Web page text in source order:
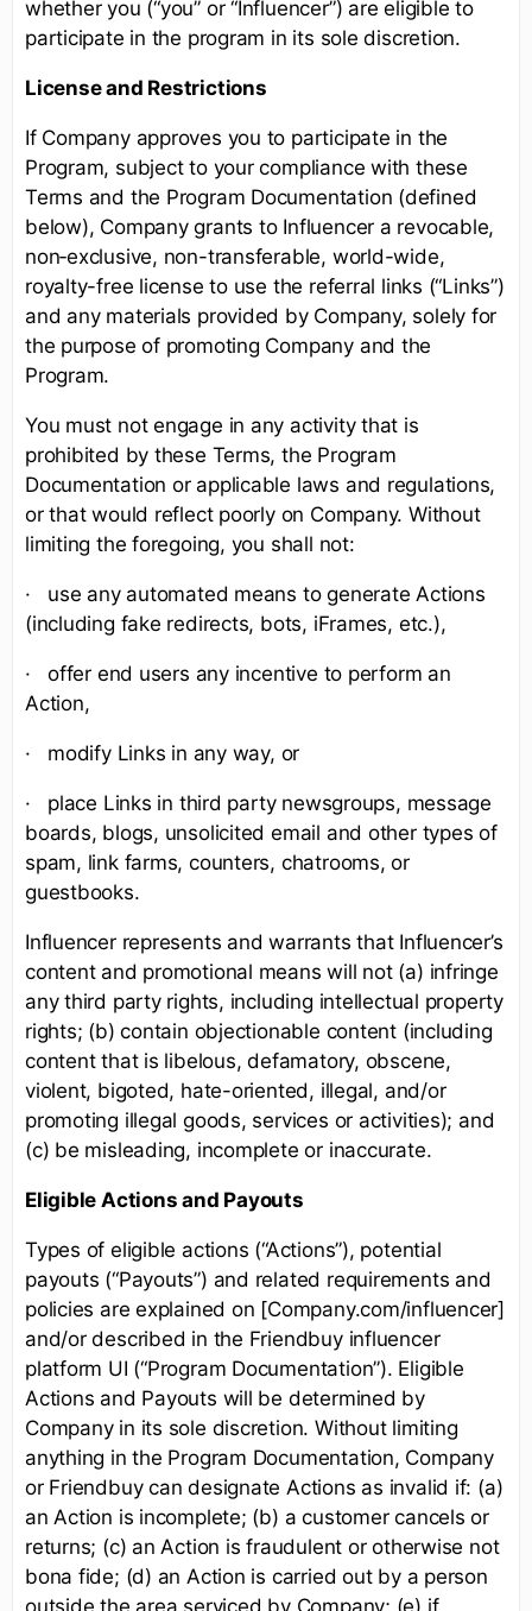
whether you (“you” or “Influencer”) are eligible to
participate in the program in its sole discretion.
License and Restrictions
If Company approves you to participate in the
Program, subject to your compliance with these
Terms and the Program Documentation (defined
below), Company grants to Influencer a revocable,
non‑exclusive, non-transferable, world-wide,
royalty-free license to use the referral links (“Links”)
and any materials provided by Company, solely for
the purpose of promoting Company and the
Program.
You must not engage in any activity that is
prohibited by these Terms, the Program
Documentation or applicable laws and regulations,
or that would reflect poorly on Company. Without
limiting the foregoing, you shall not:
· use any automated means to generate Actions
(including fake redirects, bots, iFrames, etc.),
· offer end users any incentive to perform an
Action,
· modify Links in any way, or
· place Links in third party newsgroups, message
boards, blogs, unsolicited email and other types of
spam, link farms, counters, chatrooms, or
guestbooks.
Influencer represents and warrants that Influencer’s
content and promotional means will not (a) infringe
any third party rights, including intellectual property
rights; (b) contain objectionable content (including
content that is libelous, defamatory, obscene,
violent, bigoted, hate-oriented, illegal, and/or
promoting illegal goods, services or activities); and
(c) be misleading, incomplete or inaccurate.
Eligible Actions and Payouts
Types of eligible actions (“Actions”), potential
payouts (“Payouts”) and related requirements and
policies are explained on [Company.com/influencer]
and/or described in the Friendbuy influencer
platform UI (“Program Documentation”). Eligible
Actions and Payouts will be determined by
Company in its sole discretion. Without limiting
anything in the Program Documentation, Company
or Friendbuy can designate Actions as invalid if: (a)
an Action is incomplete; (b) a customer cancels or
returns; (c) an Action is fraudulent or otherwise not
bona fide; (d) an Action is carried out by a person